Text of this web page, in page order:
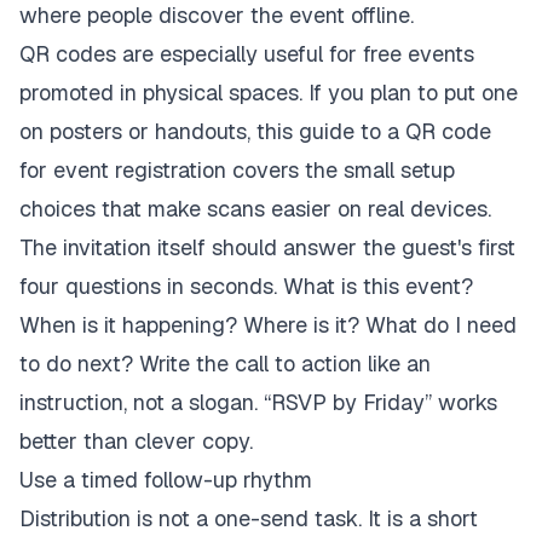
where people discover the event offline.
QR codes are especially useful for free events
promoted in physical spaces. If you plan to put one
on posters or handouts, this guide to a QR code
for event registration covers the small setup
choices that make scans easier on real devices.
The invitation itself should answer the guest's first
four questions in seconds. What is this event?
When is it happening? Where is it? What do I need
to do next? Write the call to action like an
instruction, not a slogan. “RSVP by Friday” works
better than clever copy.
Use a timed follow-up rhythm
Distribution is not a one-send task. It is a short